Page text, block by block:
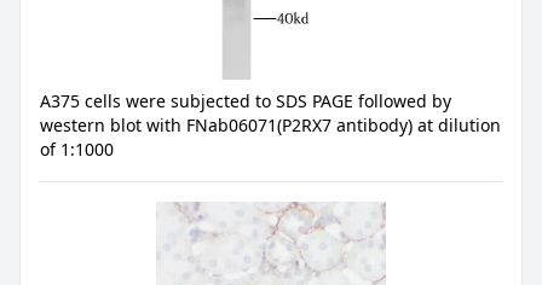
A375 cells were subjected to SDS PAGE followed by
western blot with FNab06071(P2RX7 antibody) at dilution
of 1:1000